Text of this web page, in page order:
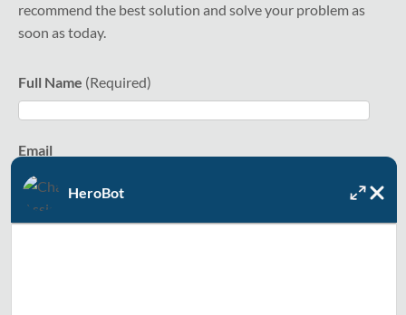
recommend the best solution and solve your problem as
soon as today.
Full Name
Email
HeroBot